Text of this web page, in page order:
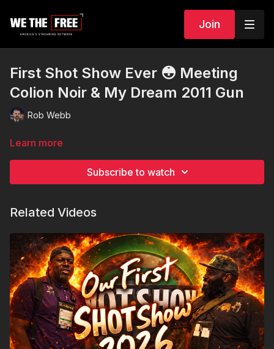
Join
First Shot Show Ever 😳 Meeting
Colion Noir & My Dream 2011 Gun
Rob Webb
Learn more
Subscribe to watch
Related Videos